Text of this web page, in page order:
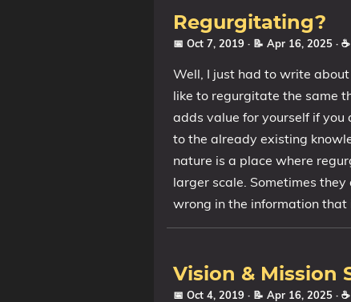
Regurgitating?
📅 Oct 7, 2019 · 📝 Apr 16, 2025 ·
Well, I just had to write
like to regurgitate the same
adds value for yourself if
to the already existing
nature is a place where
larger scale. Sometimes
wrong in the information that
Vision & Mission
📅 Oct 4, 2019 · 📝 Apr 16, 2025 ·